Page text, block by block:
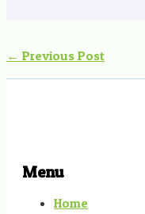
← Previous Post
Menu
Home